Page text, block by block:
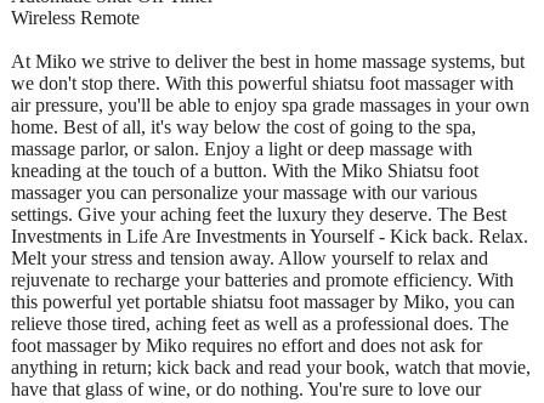
Wireless Remote
At Miko we strive to deliver the best in home massage systems, but
we don't stop there. With this powerful shiatsu foot massager with
air pressure, you'll be able to enjoy spa grade massages in your own
home. Best of all, it's way below the cost of going to the spa,
massage parlor, or salon. Enjoy a light or deep massage with
kneading at the touch of a button. With the Miko Shiatsu foot
massager you can personalize your massage with our various
settings. Give your aching feet the luxury they deserve. The Best
Investments in Life Are Investments in Yourself - Kick back. Relax.
Melt your stress and tension away. Allow yourself to relax and
rejuvenate to recharge your batteries and promote efficiency. With
this powerful yet portable shiatsu foot massager by Miko, you can
relieve those tired, aching feet as well as a professional does. The
foot massager by Miko requires no effort and does not ask for
anything in return; kick back and read your book, watch that movie,
have that glass of wine, or do nothing. You're sure to love our